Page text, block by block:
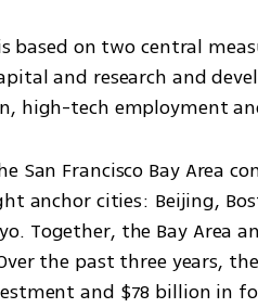
is based on two central
and research and
high-tech employment
San Francisco Bay Area
anchor cities: Beijing,
Together, the Bay Area
the past three years,
and $78 billion in